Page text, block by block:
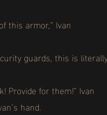
this armor,” Ivan
guards, this is
Provide for them!” Ivan
hand.